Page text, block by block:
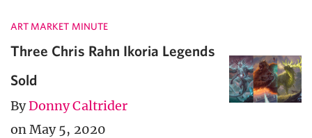
ART MARKET MINUTE
Three Chris Rahn Ikoria Legends
Sold
ByDonny Caltrider
on May 5, 2020